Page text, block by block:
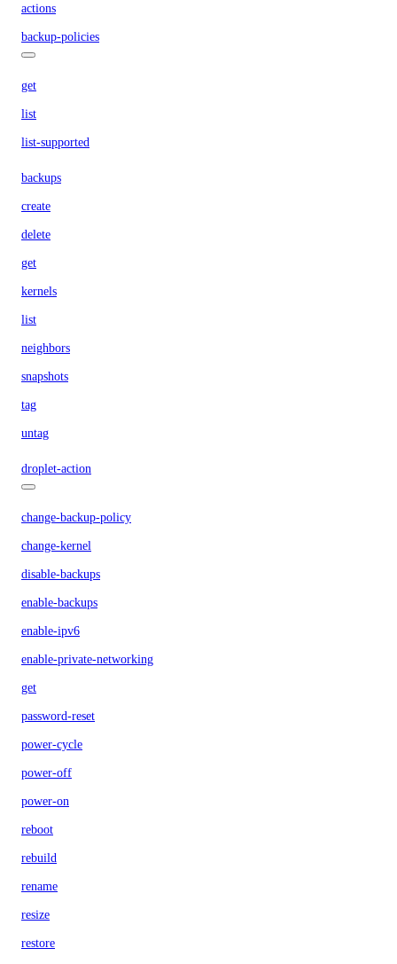
actions
backup-policies
get
list
list-supported
backups
create
delete
get
kernels
list
neighbors
snapshots
tag
untag
droplet-action
change-backup-policy
change-kernel
disable-backups
enable-backups
enable-ipv6
enable-private-networking
get
password-reset
power-cycle
power-off
power-on
reboot
rebuild
rename
resize
restore